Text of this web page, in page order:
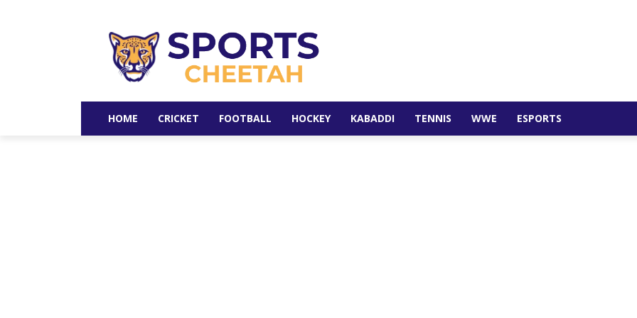
HOME CRICKET FOOTBALL HOCKEY KABADDI TENNIS WWE ESPORTS